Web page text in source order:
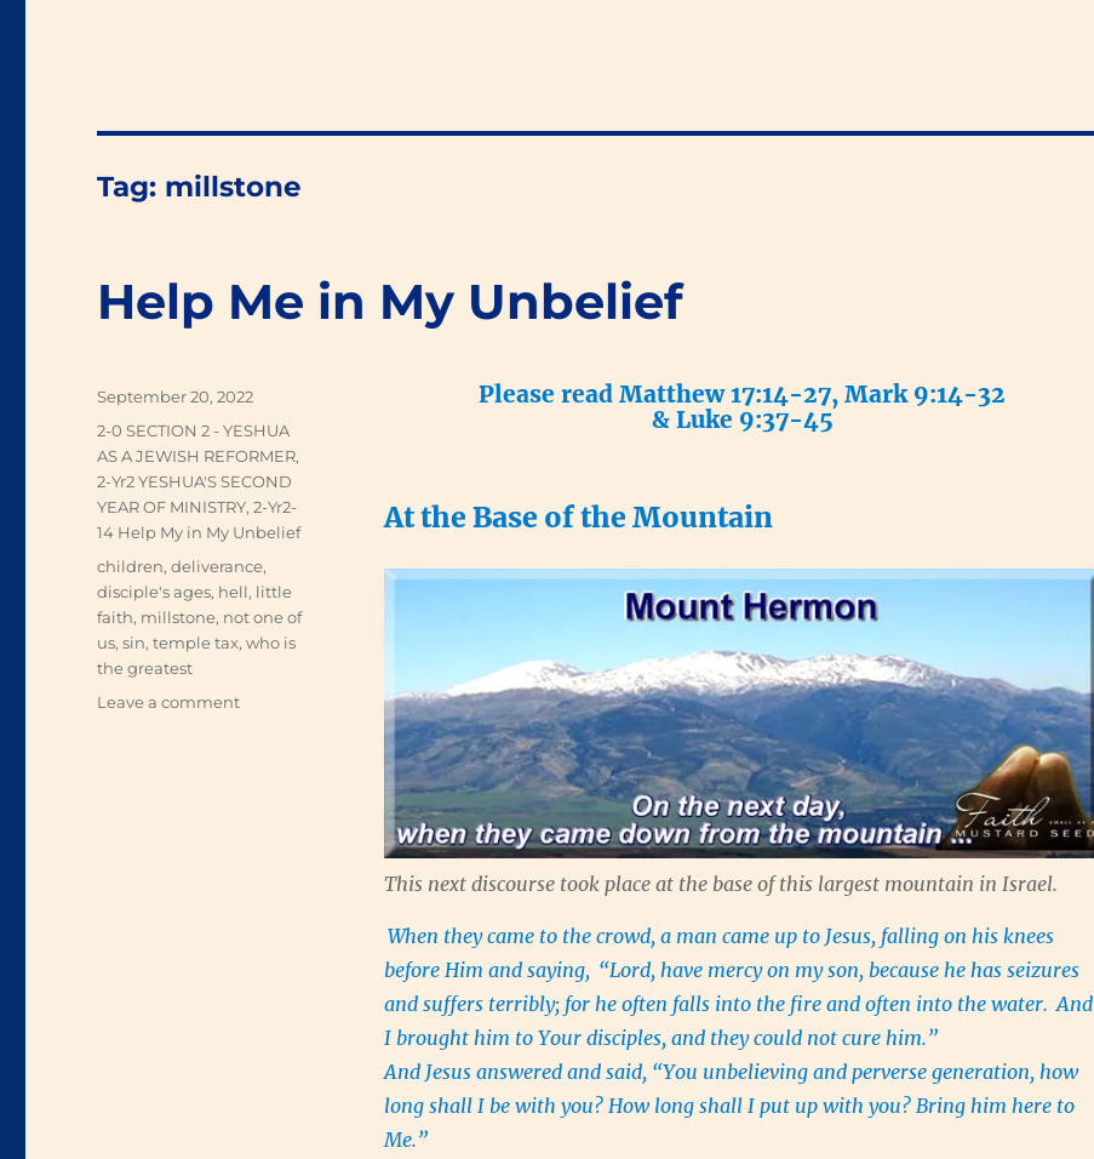
Tag: millstone
Help Me in My Unbelief
Please read Matthew 17:14-27, Mark 9:14-32
& Luke 9:37-45
At the Base of the Mountain
This next discourse took place at the base of this largest mountain in Israel.
When they came to the crowd, a man came up to Jesus, falling on his knees
before Him and saying, “Lord, have mercy on my son, because he has seizures
and suffers terribly; for he often falls into the fire and often into the water. And
I brought him to Your disciples, and they could not cure him.”
And Jesus answered and said, “You unbelieving and perverse generation, how
long shall I be with you? How long shall I put up with you? Bring him here to
Me.”
Posted
September 20, 2022
Categories
2-0 SECTION 2 - YESHUA
AS A JEWISH REFORMER,
2-Yr2 YESHUA'S SECOND
YEAR OF MINISTRY,2-Yr2-
14 Help My in My Unbelief
Tags
children,deliverance,
disciple's ages, hell, little
faith, millstone, not one of
us,sin,temple tax,who is
the greatest
Leave a commenton